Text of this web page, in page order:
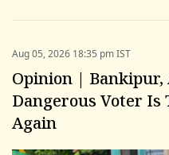
Aug 05, 2026 18:35 pm IST
Opinion | Bankipur,
Dangerous Voter Is
Again